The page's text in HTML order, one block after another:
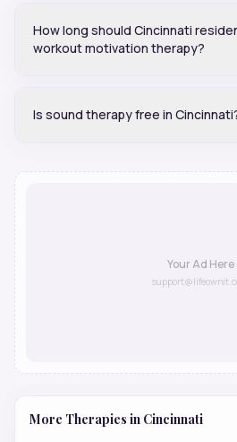
How long should Cincinnati
workout motivation therapy?
Is sound therapy free in
Your Ad Here
More Therapies in Cincinnati